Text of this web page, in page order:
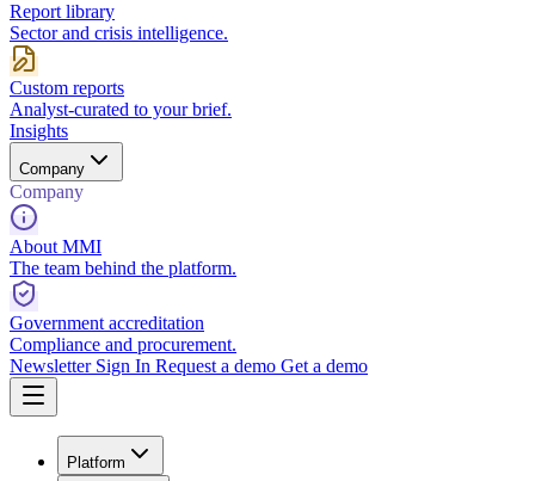
Report library
Sector and crisis intelligence.
Custom reports
Analyst-curated to your brief.
Insights
Company
Company
About MMI
The team behind the platform.
Government accreditation
Compliance and procurement.
Newsletter Sign In Request a demo Get a demo
Platform